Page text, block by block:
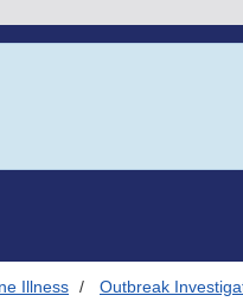
Illness Outbreak